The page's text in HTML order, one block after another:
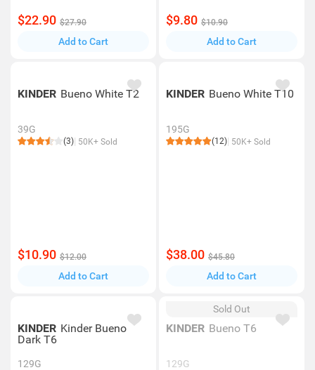
$22.90 $27.90
Add to Cart
$9.80 $10.90
Add to Cart
KINDER Bueno White T2
39G
(3) 50K+ Sold
$10.90 $12.00
Add to Cart
KINDER Bueno White T10
195G
(12) 50K+ Sold
$38.00 $45.80
Add to Cart
KINDER Kinder Bueno
Dark T6
129G
Sold Out
KINDER Bueno T6
129G